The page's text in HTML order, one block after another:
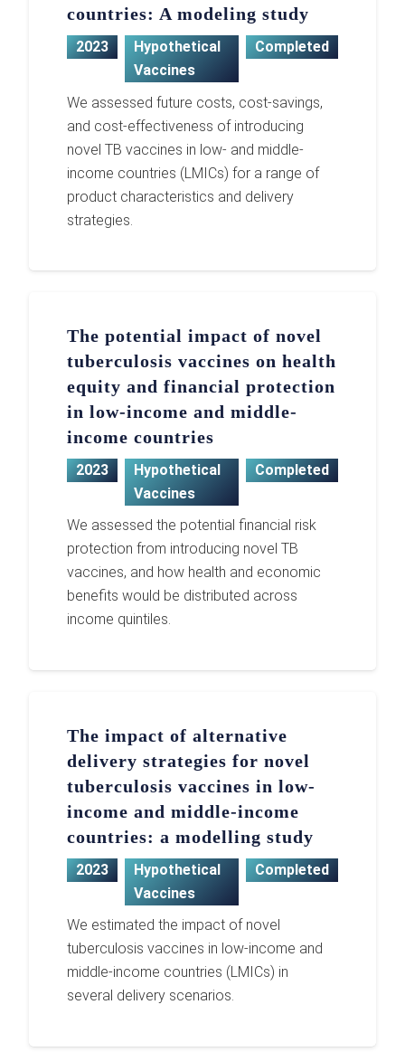
countries: A modeling study
2023
Hypothetical
Vaccines
Completed
We assessed future costs, cost-savings,
and cost-effectiveness of introducing
novel TB vaccines in low- and middle-
income countries (LMICs) for a range of
product characteristics and delivery
strategies.
The potential impact of novel
tuberculosis vaccines on health
equity and financial protection
in low-income and middle-
income countries
2023
Hypothetical
Vaccines
Completed
We assessed the potential financial risk
protection from introducing novel TB
vaccines, and how health and economic
benefits would be distributed across
income quintiles.
The impact of alternative
delivery strategies for novel
tuberculosis vaccines in low-
income and middle-income
countries: a modelling study
2023
Hypothetical
Vaccines
Completed
We estimated the impact of novel
tuberculosis vaccines in low-income and
middle-income countries (LMICs) in
several delivery scenarios.